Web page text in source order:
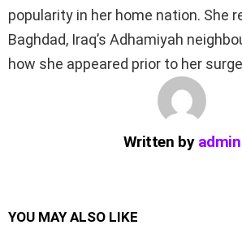
popularity in her home nation. She
Baghdad, Iraq’s Adhamiyah
how she appeared prior to her
Written by admin
YOU MAY ALSO LIKE